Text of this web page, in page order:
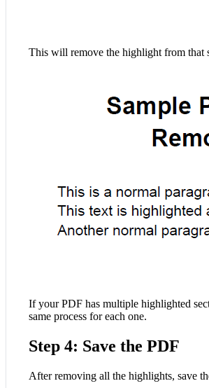
This will remove the highlight from that
If your PDF has multiple highlighted
same process for each one.
Step 4: Save the PDF
After removing all the highlights, save